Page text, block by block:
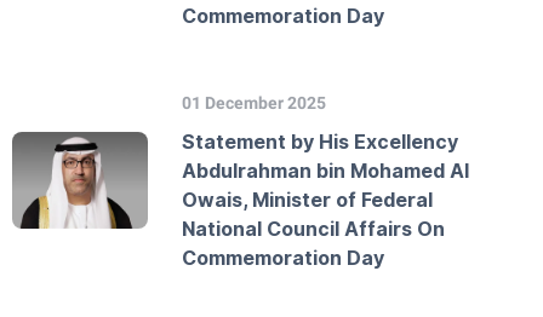
Commemoration Day
01 December 2025
Statement by His Excellency
Abdulrahman bin Mohamed Al
Owais, Minister of Federal
National Council Affairs On
Commemoration Day